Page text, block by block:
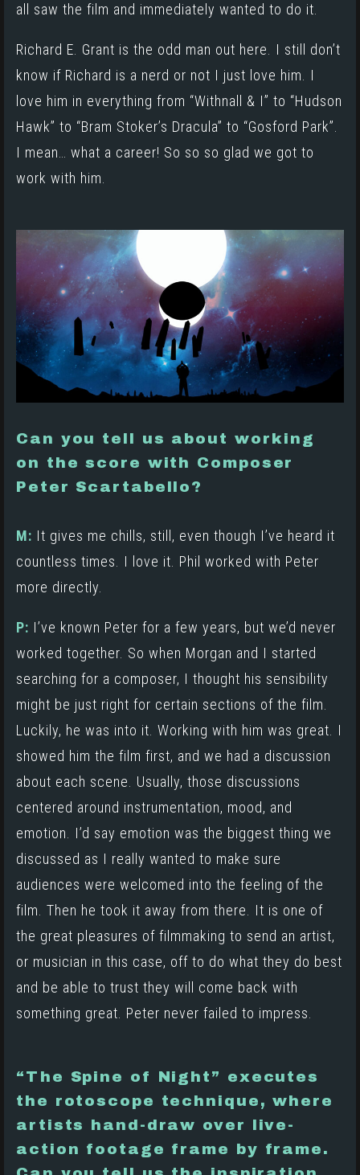
all saw the film and immediately wanted to do it.
Richard E. Grant is the odd man out here. I still don’t
know if Richard is a nerd or not I just love him. I
love him in everything from “Withnall & I” to “Hudson
Hawk” to “Bram Stoker’s Dracula” to “Gosford Park”.
I mean… what a career! So so so glad we got to
work with him.
Can you tell us about working
on the score with Composer
Peter Scartabello?
M: It gives me chills, still, even though I’ve heard it
countless times. I love it. Phil worked with Peter
more directly.
P: I’ve known Peter for a few years, but we’d never
worked together. So when Morgan and I started
searching for a composer, I thought his sensibility
might be just right for certain sections of the film.
Luckily, he was into it. Working with him was great. I
showed him the film first, and we had a discussion
about each scene. Usually, those discussions
centered around instrumentation, mood, and
emotion. I’d say emotion was the biggest thing we
discussed as I really wanted to make sure
audiences were welcomed into the feeling of the
film. Then he took it away from there. It is one of
the great pleasures of filmmaking to send an artist,
or musician in this case, off to do what they do best
and be able to trust they will come back with
something great. Peter never failed to impress.
“The Spine of Night” executes
the rotoscope technique, where
artists hand-draw over live-
action footage frame by frame.